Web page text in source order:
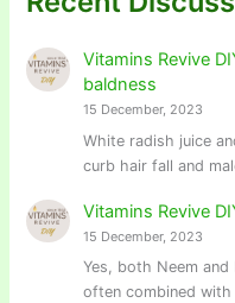
Vitamins Revive
baldness
15 December, 2023
White radish juice
curb hair fall and
Vitamins Revive
15 December, 2023
Yes, both Neem
often combined